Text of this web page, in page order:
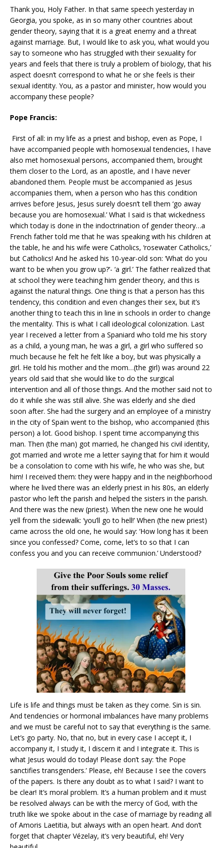
Thank you, Holy Father. In that same speech yesterday in
Georgia, you spoke, as in so many other countries about
gender theory, saying that it is a great enemy and a threat
against marriage. But, I would like to ask you, what would you
say to someone who has struggled with their sexuality for
years and feels that there is truly a problem of biology, that his
aspect doesn’t correspond to what he or she feels is their
sexual identity. You, as a pastor and minister, how would you
accompany these people?
Pope Francis:
First of all: in my life as a priest and bishop, even as Pope, I
have accompanied people with homosexual tendencies, I have
also met homosexual persons, accompanied them, brought
them closer to the Lord, as an apostle, and I have never
abandoned them. People must be accompanied as Jesus
accompanies them, when a person who has this condition
arrives before Jesus, Jesus surely doesn’t tell them ‘go away
because you are homosexual.’ What I said is that wickedness
which today is done in the indoctrination of gender theory…a
French father told me that he was speaking with his children at
the table, he and his wife were Catholics, ‘rosewater Catholics,’
but Catholics! And he asked his 10-year-old son: ‘What do you
want to be when you grow up?’- ‘a girl.’ The father realized that
at school they were teaching him gender theory, and this is
against the natural things. One thing is that a person has this
tendency, this condition and even changes their sex, but it’s
another thing to teach this in line in schools in order to change
the mentality. This is what I call ideological colonization. Last
year I received a letter from a Spaniard who told me his story
as a child, a young man, he was a girl, a girl who suffered so
much because he felt he felt like a boy, but was physically a
girl. He told his mother and the mom…(the girl) was around 22
years old said that she would like to do the surgical
intervention and all of those things. And the mother said not to
do it while she was still alive. She was elderly and she died
soon after. She had the surgery and an employee of a ministry
in the city of Spain went to the bishop, who accompanied (this
person) a lot. Good bishop. I spent time accompanying this
man. Then (the man) got married, he changed his civil identity,
got married and wrote me a letter saying that for him it would
be a consolation to come with his wife, he who was she, but
him! I received them: they were happy and in the neighborhood
where he lived there was an elderly priest in his 80s, an elderly
pastor who left the parish and helped the sisters in the parish.
And there was the new (priest). When the new one he would
yell from the sidewalk: ‘you’ll go to hell!’ When (the new priest)
came across the old one, he would say: ‘How long has it been
since you confessed? Come, come, let’s to so that I can
confess you and you can receive communion.’ Understood?
Life is life and things must be taken as they come. Sin is sin.
And tendencies or hormonal imbalances have many problems
and we must be careful not to say that everything is the same.
Let’s go party. No, that no, but in every case I accept it, I
accompany it, I study it, I discern it and I integrate it. This is
what Jesus would do today! Please don’t say: ‘the Pope
sanctifies transgenders.’ Please, eh! Because I see the covers
of the papers. Is there any doubt as to what I said? I want to
be clear! It’s moral problem. It’s a human problem and it must
be resolved always can be with the mercy of God, with the
truth like we spoke about in the case of marriage by reading all
of Amoris Laetitia, but always with an open heart. And don’t
forget that chapter Vézelay, it’s very beautiful, eh! Very